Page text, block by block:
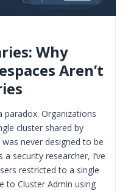
Why
Aren’t
paradox. Organizations
cluster shared by
never designed to be
security researcher, I’ve
restricted to a single
to Cluster Admin using